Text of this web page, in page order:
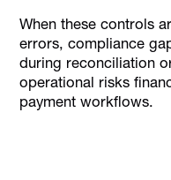
When these controls
errors, compliance
during reconciliation
operational risks
payment workflows.